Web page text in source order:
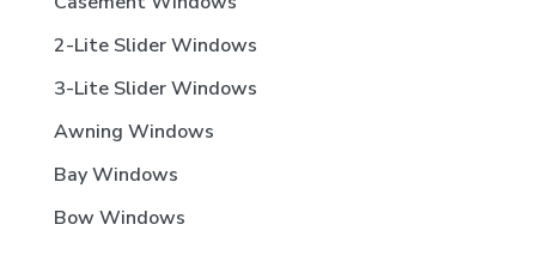
2-Lite Slider Windows
3-Lite Slider Windows
Awning Windows
Bay Windows
Bow Windows